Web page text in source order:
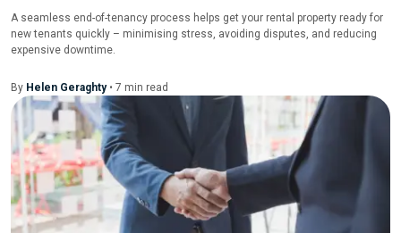
A seamless end-of-tenancy process helps get your rental property ready for
new tenants quickly – minimising stress, avoiding disputes, and reducing
expensive downtime.
By Helen Geraghty• 7 min read